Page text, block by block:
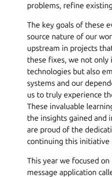
problems, refine
The key goals of these
source nature of our
upstream in projects
these fixes, we not
technologies but also
systems and our
us to truly experience
These invaluable
the insights gained and
are proud of the
continuing this
This year we focused
message application